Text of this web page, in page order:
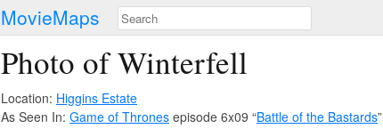
MovieMaps
Photo of Winterfell
Location: Higgins Estate
As Seen In: Game of Thrones episode 6x09 “Battle of the Bastards”